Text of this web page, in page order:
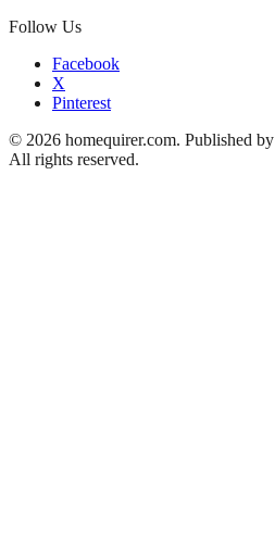
Follow Us
Facebook
X
Pinterest
© 2026 homequirer.com. Published by
All rights reserved.